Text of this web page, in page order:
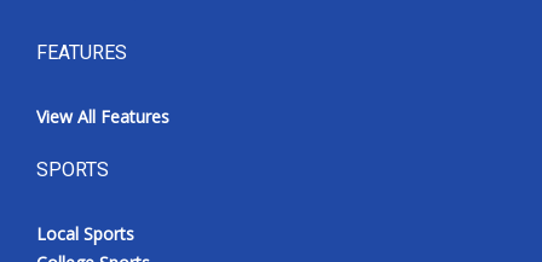
FEATURES
View All Features
SPORTS
Local Sports